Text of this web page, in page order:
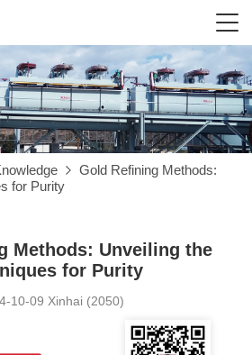
Gold Refining Methods:
for Purity
Methods: Unveiling the
for Purity
10-09 Xinhai (2050)